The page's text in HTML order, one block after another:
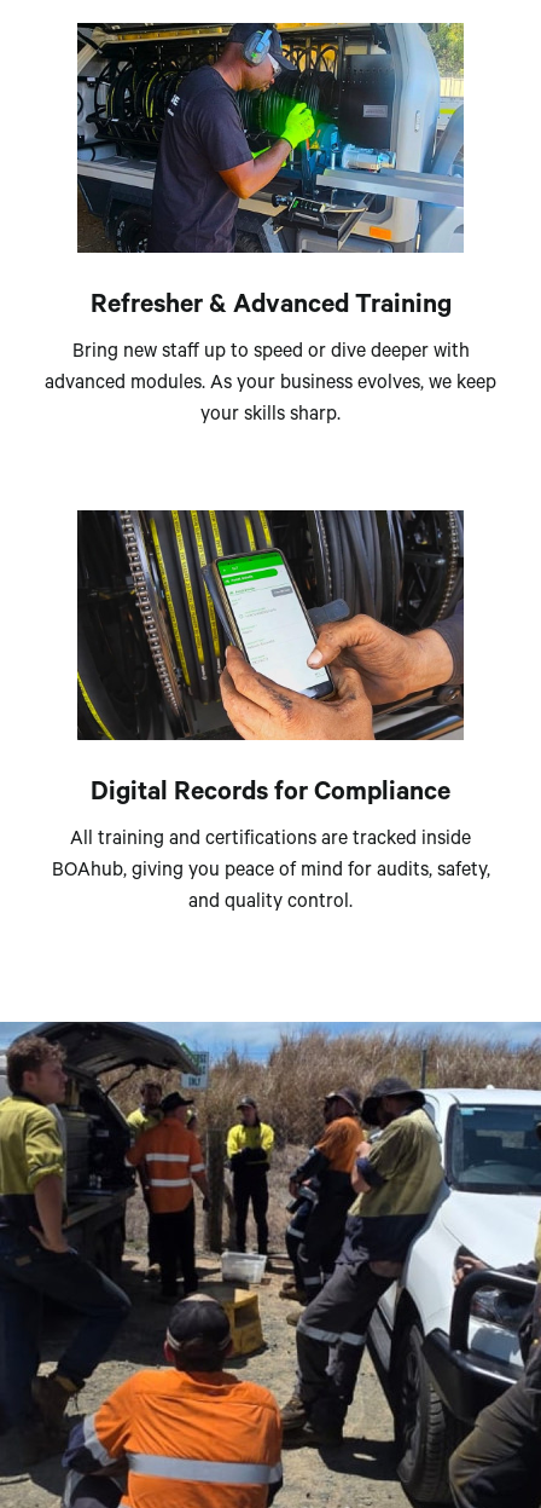
Refresher & Advanced Training
Bring new staff up to speed or dive deeper with
advanced modules. As your business evolves, we keep
your skills sharp.
Digital Records for Compliance
All training and certifications are tracked inside
BOAhub, giving you peace of mind for audits, safety,
and quality control.